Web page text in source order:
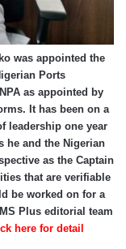
was appointed the
Ports
as appointed by
It has been on a
leadership one year
he and the Nigerian
as the Captain
that are verifiable
be worked on for a
Plus editorial team
here for detail